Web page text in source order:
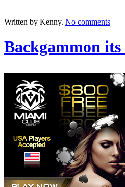
Written by Kenny. No comments
Backgammon its